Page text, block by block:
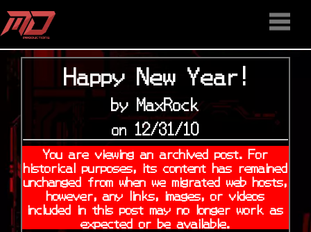
HOME
STAFF
NEWS
MEDIA
DOWNLOAD
CONTACT US
DISCORD
Happy New Year!
by MaxRock
on 12/31/10
You are viewing an archived post. For
historical purposes, its content has remained
unchanged from when we migrated web hosts,
however, any links, images, or videos
included in this post may no longer work as
expected or be available.